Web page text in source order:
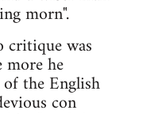
morn".
critique was
he
the English
con